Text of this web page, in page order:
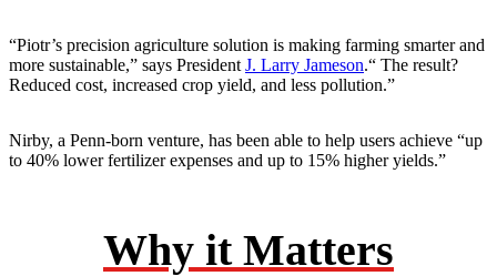
“Piotr’s precision agriculture solution is making farming smarter and
more sustainable,” says President J. Larry Jameson.“ The result?
Reduced cost, increased crop yield, and less pollution.”
Nirby, a Penn-born venture, has been able to help users achieve “up
to 40% lower fertilizer expenses and up to 15% higher yields.”
Why it Matters